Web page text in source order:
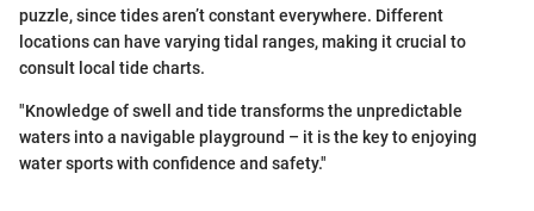
puzzle, since tides aren’t constant everywhere. Different
locations can have varying tidal ranges, making it crucial to
consult local tide charts.
"Knowledge of swell and tide transforms the unpredictable
waters into a navigable playground – it is the key to enjoying
water sports with confidence and safety."